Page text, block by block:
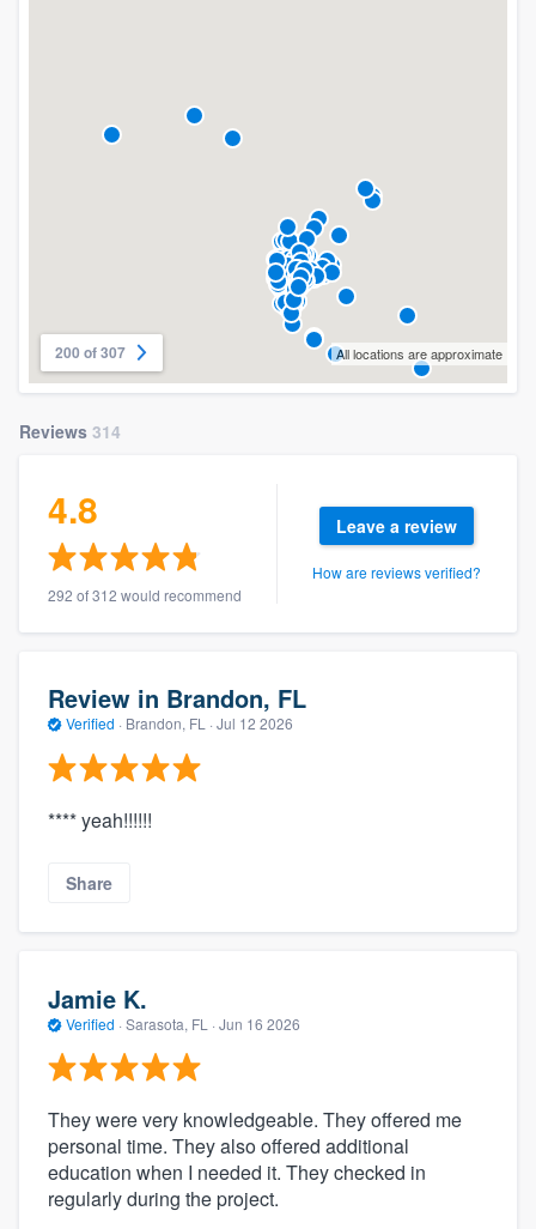
200 of 307 All locations are approximate
Reviews 314
4.8
292 of 312 would recommend
Leave a review
How are reviews verified?
Review in Brandon, FL
Verified · Brandon, FL · Jul 12 2026
**** yeah!!!!!!
Share
Jamie K.
Verified · Sarasota, FL · Jun 16 2026
They were very knowledgeable. They offered me
personal time. They also offered additional
education when I needed it. They checked in
regularly during the project.